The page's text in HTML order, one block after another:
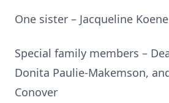
One sister – Jacqueline Koene
Special family members –
Donita Paulie-Makemson,
Conover